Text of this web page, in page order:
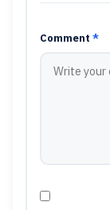
Comment *